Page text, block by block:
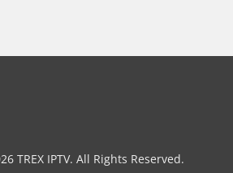
TREX IPTV. All Rights Reserved.